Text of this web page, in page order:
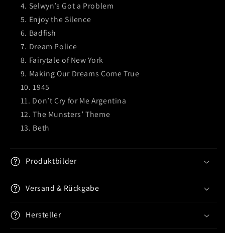
Selwyn’s Got a Problem
Enjoy the Silence
Badfish
Dream Police
Fairytale of New York
Making Our Dreams Come True
1945
Don’t Cry for Me Argentina
The Munsters’ Theme
Beth
Produktbilder
Versand & Rückgabe
Hersteller